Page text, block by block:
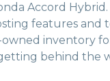
Accord
features
inventory
behind